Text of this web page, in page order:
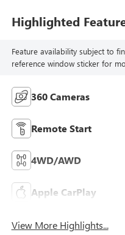
Highlighted
Feature availability subject to
reference window sticker for
360 Cameras
Remote Start
4WD/AWD
Apple CarPlay
View More Highlights...